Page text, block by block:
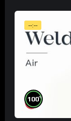
--:--
100%